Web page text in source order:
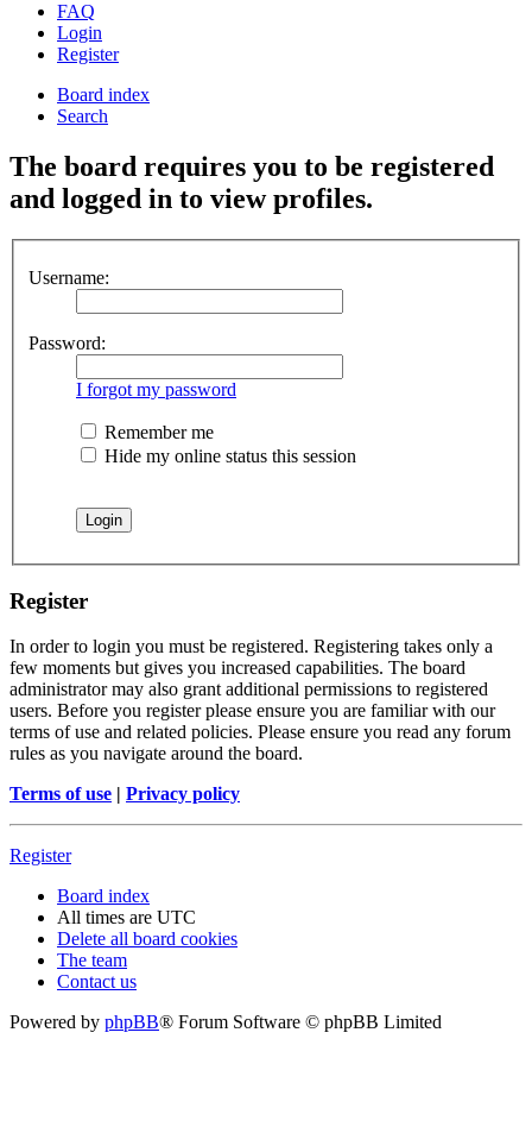
FAQ
Login
Register
Board index
Search
The board requires you to be registered
and logged in to view profiles.
Username:
Password:
I forgot my password
Remember me
Hide my online status this session
Register
In order to login you must be registered. Registering takes only a
few moments but gives you increased capabilities. The board
administrator may also grant additional permissions to registered
users. Before you register please ensure you are familiar with our
terms of use and related policies. Please ensure you read any forum
rules as you navigate around the board.
Terms of use | Privacy policy
Register
Board index
All times are UTC
Delete all board cookies
The team
Contact us
Powered by phpBB® Forum Software © phpBB Limited